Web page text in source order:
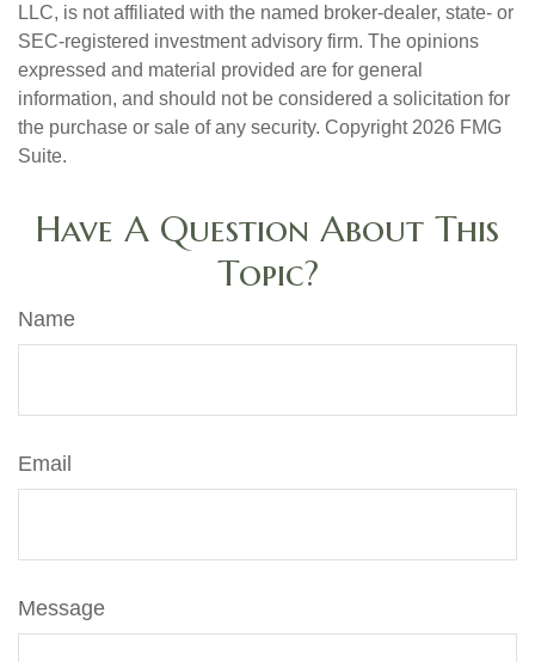
LLC, is not affiliated with the named broker-dealer, state- or
SEC-registered investment advisory firm. The opinions
expressed and material provided are for general
information, and should not be considered a solicitation for
the purchase or sale of any security. Copyright 2026 FMG
Suite.
Have A Question About This
Topic?
Name
Email
Message